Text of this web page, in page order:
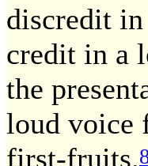
discredit
credit in a
the
loud voice
first-fruits.